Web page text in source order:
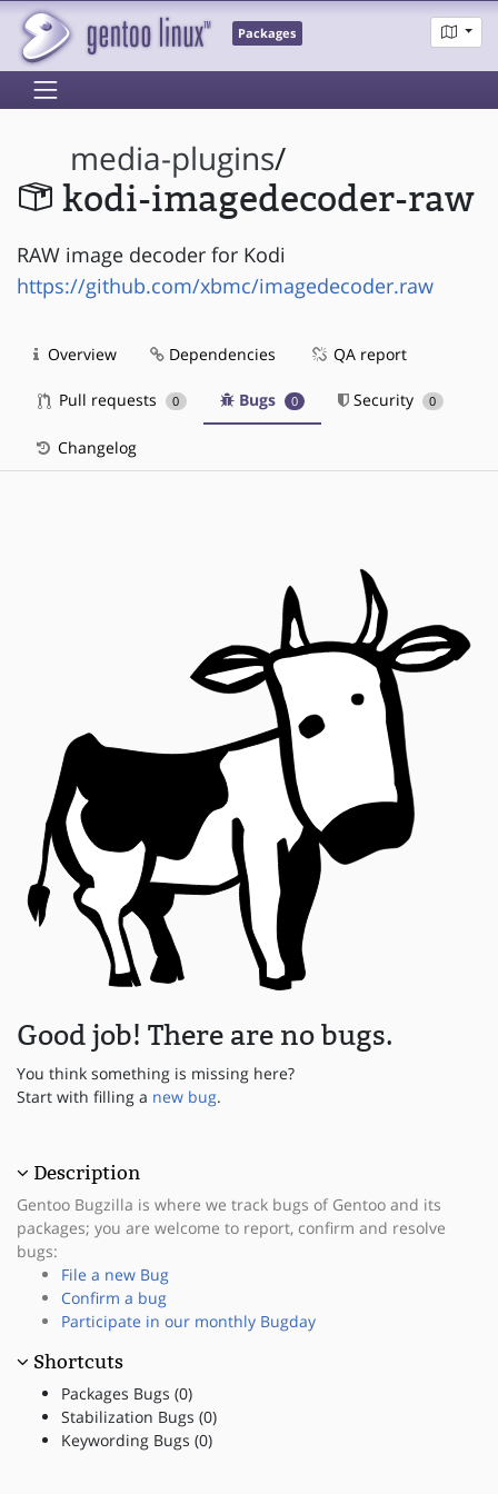
Packages
media-plugins/
kodi-imagedecoder-raw
RAW image decoder for Kodi
https://github.com/xbmc/imagedecoder.raw
Overview Dependencies QA report
Pull requests 0 Bugs 0 Security 0
Changelog
Good job! There are no bugs.
You think something is missing here?
Start with filling a new bug.
Description
Gentoo Bugzilla is where we track bugs of Gentoo and its
packages; you are welcome to report, confirm and resolve
bugs:
File a new Bug
Confirm a bug
Participate in our monthly Bugday
Shortcuts
Packages Bugs (0)
Stabilization Bugs (0)
Keywording Bugs (0)